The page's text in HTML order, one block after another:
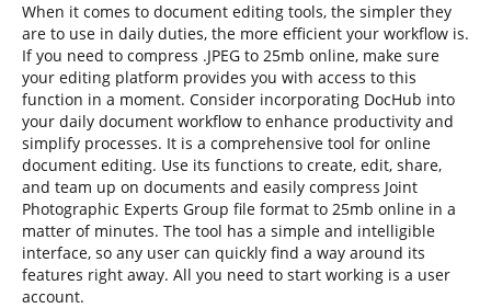
When it comes to document editing tools, the simpler they
are to use in daily duties, the more efficient your workflow is.
If you need to compress .JPEG to 25mb online, make sure
your editing platform provides you with access to this
function in a moment. Consider incorporating DocHub into
your daily document workflow to enhance productivity and
simplify processes. It is a comprehensive tool for online
document editing. Use its functions to create, edit, share,
and team up on documents and easily compress Joint
Photographic Experts Group file format to 25mb online in a
matter of minutes. The tool has a simple and intelligible
interface, so any user can quickly find a way around its
features right away. All you need to start working is a user
account.